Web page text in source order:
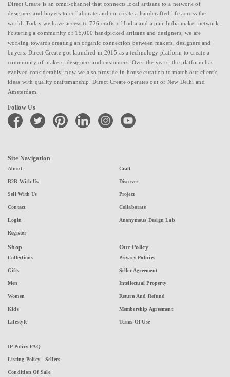
Direct Create is an omni-channel that connects local artisans to a network of
designers and buyers to collaborate and co-create a handcrafted life across the
world. Today we have access to 726 crafts of India and a pan-India maker network.
Fostering a community of 15,000 handpicked artisans and designers, we are
working towards creating an organic connection between makers, designers and
buyers. Direct Create got launched in 2015 as a technology platform to create a
community of makers, designers and customers. Over the years, the platform has
evolved considerably; now we also provide in-house curation to match our client's
ideas with quality craftsmanship. Direct Create operates out of New Delhi and
Amsterdam.
Follow Us
facebook twitter pinterest linkedin instagramyoutube
Site Navigation
About
B2B With Us
Sell With Us
Contact
Login
Register
Craft
Discover
Project
Collaborate
Anonymous Design Lab
Shop
Collections
Gifts
Men
Women
Kids
Lifestyle
Our Policy
Privacy Policies
Seller Agreement
Intellectual Property
Return And Refund
Membership Agreement
Terms Of Use
IP Policy FAQ
Listing Policy - Sellers
Condition Of Sale